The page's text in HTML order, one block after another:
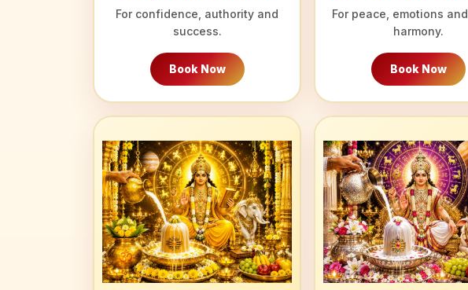
For confidence, authority and
success.
Book Now
For peace, emotions
harmony.
Book Now